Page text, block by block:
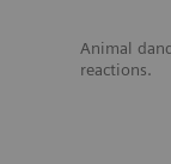
Animal
reactions.